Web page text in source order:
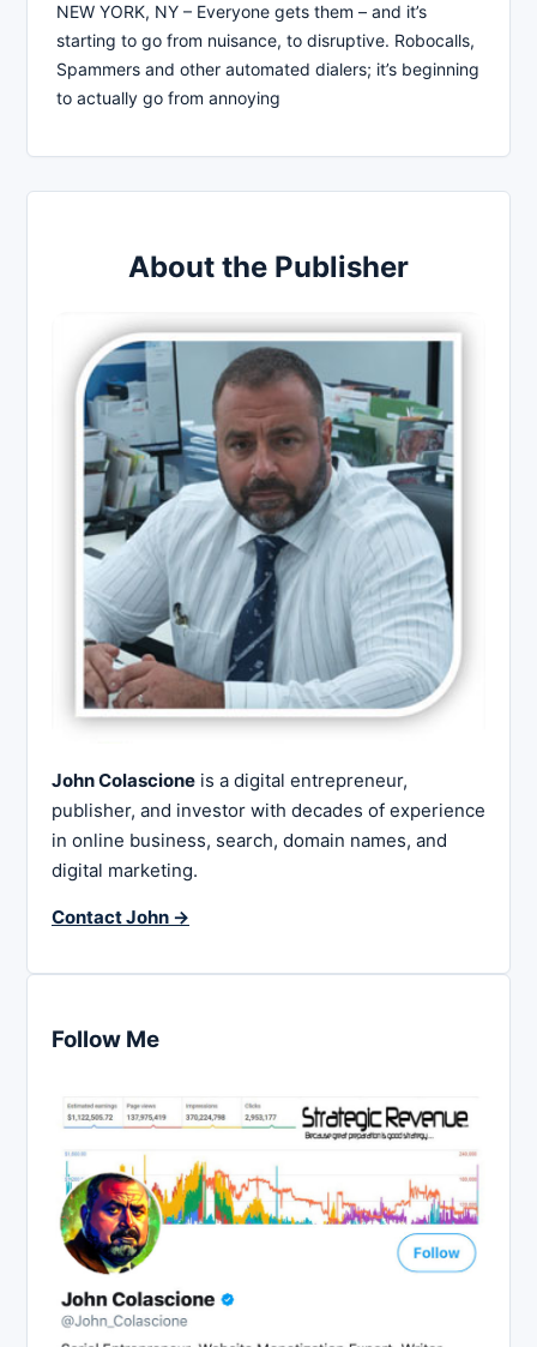
NEW YORK, NY – Everyone gets them – and it’s
starting to go from nuisance, to disruptive. Robocalls,
Spammers and other automated dialers; it’s beginning
to actually go from annoying
About the Publisher
John Colascione is a digital entrepreneur,
publisher, and investor with decades of experience
in online business, search, domain names, and
digital marketing.
Contact John →
Follow Me